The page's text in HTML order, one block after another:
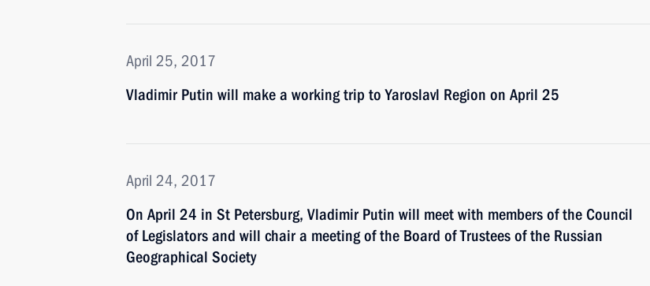
April 25, 2017
Vladimir Putin will make a working trip to Yaroslavl Region on April 25
April 24, 2017
On April 24 in St Petersburg, Vladimir Putin will meet with members of the Council
of Legislators and will chair a meeting of the Board of Trustees of the Russian
Geographical Society